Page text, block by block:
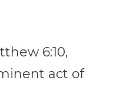
6:10,
act of